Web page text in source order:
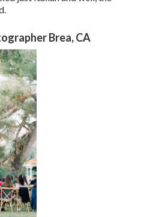
Brea, CA